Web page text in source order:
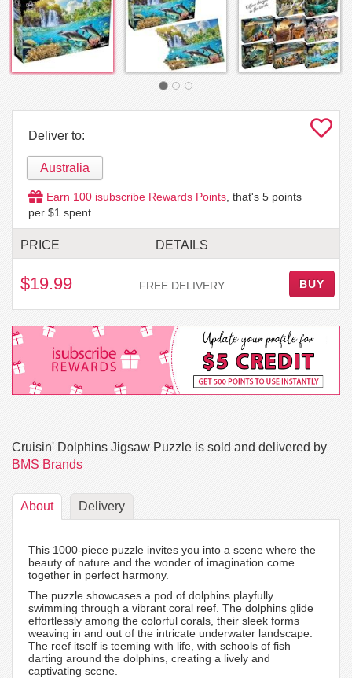
Deliver to:
Australia
Earn 100 isubscribe Rewards Points, that's 5 points
per $1 spent.
PRICE DETAILS
$19.99 FREE DELIVERY BUY
Cruisin' Dolphins Jigsaw Puzzle is sold and delivered by
BMS Brands
About Delivery
This 1000-piece puzzle invites you into a scene where the
beauty of nature and the wonder of imagination come
together in perfect harmony.
The puzzle showcases a pod of dolphins playfully
swimming through a vibrant coral reef. The dolphins glide
effortlessly among the colorful corals, their sleek forms
weaving in and out of the intricate underwater landscape.
The reef itself is teeming with life, with schools of fish
darting around the dolphins, creating a lively and
captivating scene.